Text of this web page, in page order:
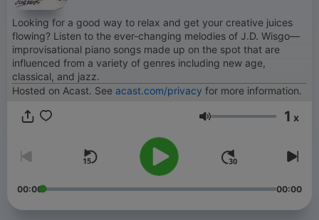
Looking for a good way to relax and get your creative juices
flowing? Listen to the ever-changing melodies of J.D. Wisgo––
improvisational piano songs made up on the spot that are
influenced from a variety of genres including new age,
classical, and jazz.
Hosted on Acast. See acast.com/privacy for more information.
Volume 1 x
00:00 00:00